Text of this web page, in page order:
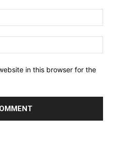
in this browser for the